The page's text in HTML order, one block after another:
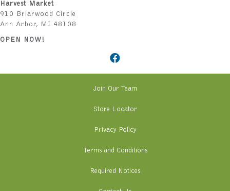
Harvest Market
910 Briarwood Circle
Ann Arbor, MI 48108
OPEN NOW!
Join Our Team
Store Locator
Privacy Policy
Terms and Conditions
Required Notices